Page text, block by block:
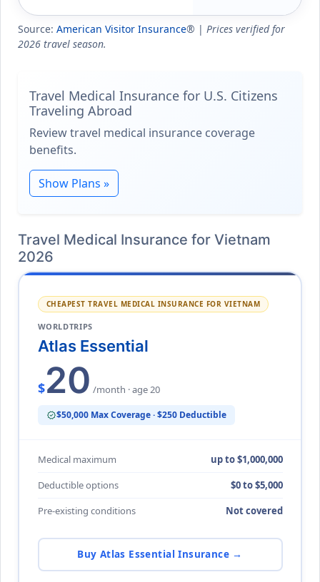
Source: American Visitor Insurance® | Prices verified for
2026 travel season.
Travel Medical Insurance for U.S. Citizens
Traveling Abroad
Review travel medical insurance coverage
benefits.
Show Plans »
Travel Medical Insurance for Vietnam
2026
CHEAPEST TRAVEL MEDICAL INSURANCE FOR VIETNAM
WORLDTRIPS
Atlas Essential
$20 /month · age 20
verified$50,000 Max Coverage · $250 Deductible
Medical maximum
up to $1,000,000
Deductible options
$0 to $5,000
Pre-existing conditions
Not covered
Buy Atlas Essential Insurance →